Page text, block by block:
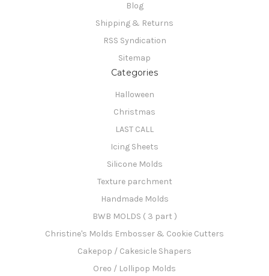
Blog
Shipping & Returns
RSS Syndication
Sitemap
Categories
Halloween
Christmas
LAST CALL
Icing Sheets
Silicone Molds
Texture parchment
Handmade Molds
BWB MOLDS ( 3 part )
Christine's Molds Embosser & Cookie Cutters
Cakepop / Cakesicle Shapers
Oreo / Lollipop Molds